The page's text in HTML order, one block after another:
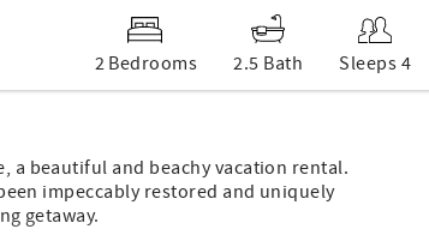
2 Bedrooms 2.5 Bath Sleeps 4
a beautiful and beachy vacation rental.
impeccably restored and uniquely
getaway.